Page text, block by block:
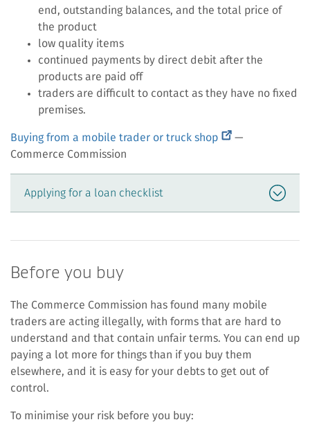
end, outstanding balances, and the total price of
the product
low quality items
continued payments by direct debit after the
products are paid off
traders are difficult to contact as they have no fixed
premises.
Buying from a mobile trader or truck shop(external
—
Commerce Commission
Applying for a loan checklist
Before you buy
The Commerce Commission has found many mobile
traders are acting illegally, with forms that are hard to
understand and that contain unfair terms. You can end up
paying a lot more for things than if you buy them
elsewhere, and it is easy for your debts to get out of
control.
To minimise your risk before you buy: